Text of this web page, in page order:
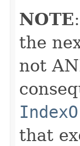
NOTE
the
not
that